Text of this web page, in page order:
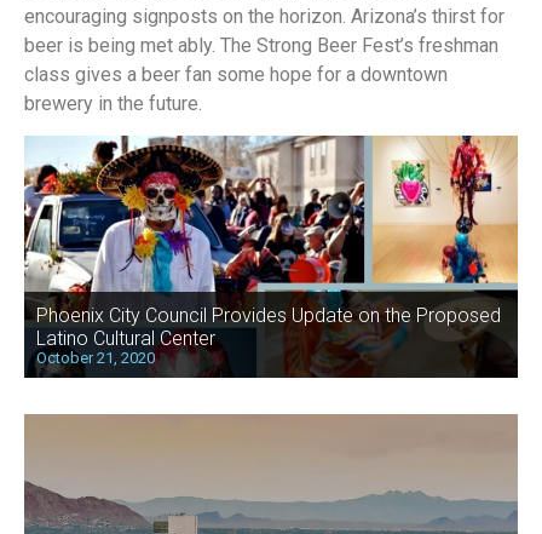
encouraging signposts on the horizon. Arizona’s thirst for
beer is being met ably. The Strong Beer Fest’s freshman
class gives a beer fan some hope for a downtown
brewery in the future.
Phoenix City Council Provides Update on the Proposed
Latino Cultural Center
October 21, 2020